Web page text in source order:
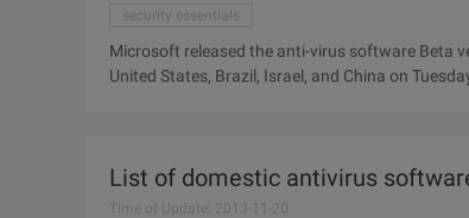
security essentials
Microsoft released the anti-virus software Beta
United States, Brazil, Israel, and China on
List of domestic antivirus
Time of Update: 2013-11-20